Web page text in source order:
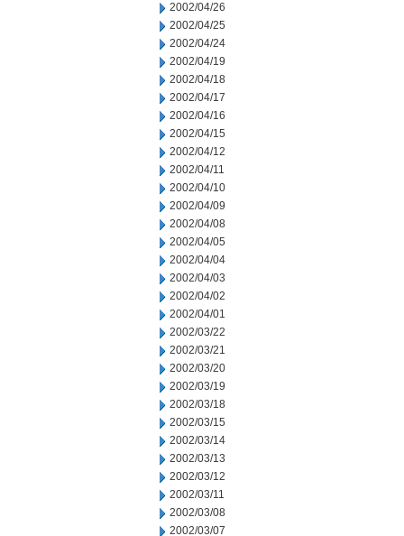
2002/04/26
2002/04/25
2002/04/24
2002/04/19
2002/04/18
2002/04/17
2002/04/16
2002/04/15
2002/04/12
2002/04/11
2002/04/10
2002/04/09
2002/04/08
2002/04/05
2002/04/04
2002/04/03
2002/04/02
2002/04/01
2002/03/22
2002/03/21
2002/03/20
2002/03/19
2002/03/18
2002/03/15
2002/03/14
2002/03/13
2002/03/12
2002/03/11
2002/03/08
2002/03/07